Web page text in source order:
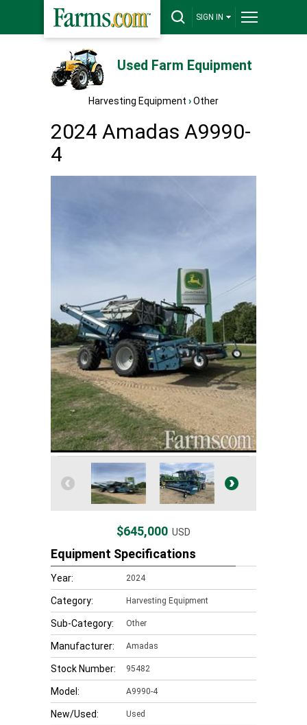
SIGN IN
Used Farm Equipment
Harvesting Equipment ›Other
2024 Amadas A9990-
4
$645,000 USD
Equipment Specifications
Year: 2024
Category: Harvesting Equipment
Sub-Category: Other
Manufacturer: Amadas
Stock Number: 95482
Model: A9990-4
New/Used: Used